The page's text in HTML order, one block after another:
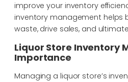
improve your inventory
inventory management helps
waste, drive sales, and
Liquor Store Inventory
Importance
Managing a liquor store’s